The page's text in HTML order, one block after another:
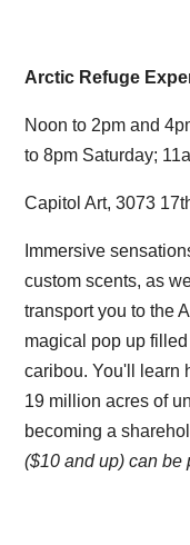
Arctic Refuge
Noon to 2pm and
to 8pm Saturday;
Capitol Art, 3073
Immersive
custom scents, as
transport you to the
magical pop up
caribou. You'll learn
19 million acres of
becoming a
($10 and up) can